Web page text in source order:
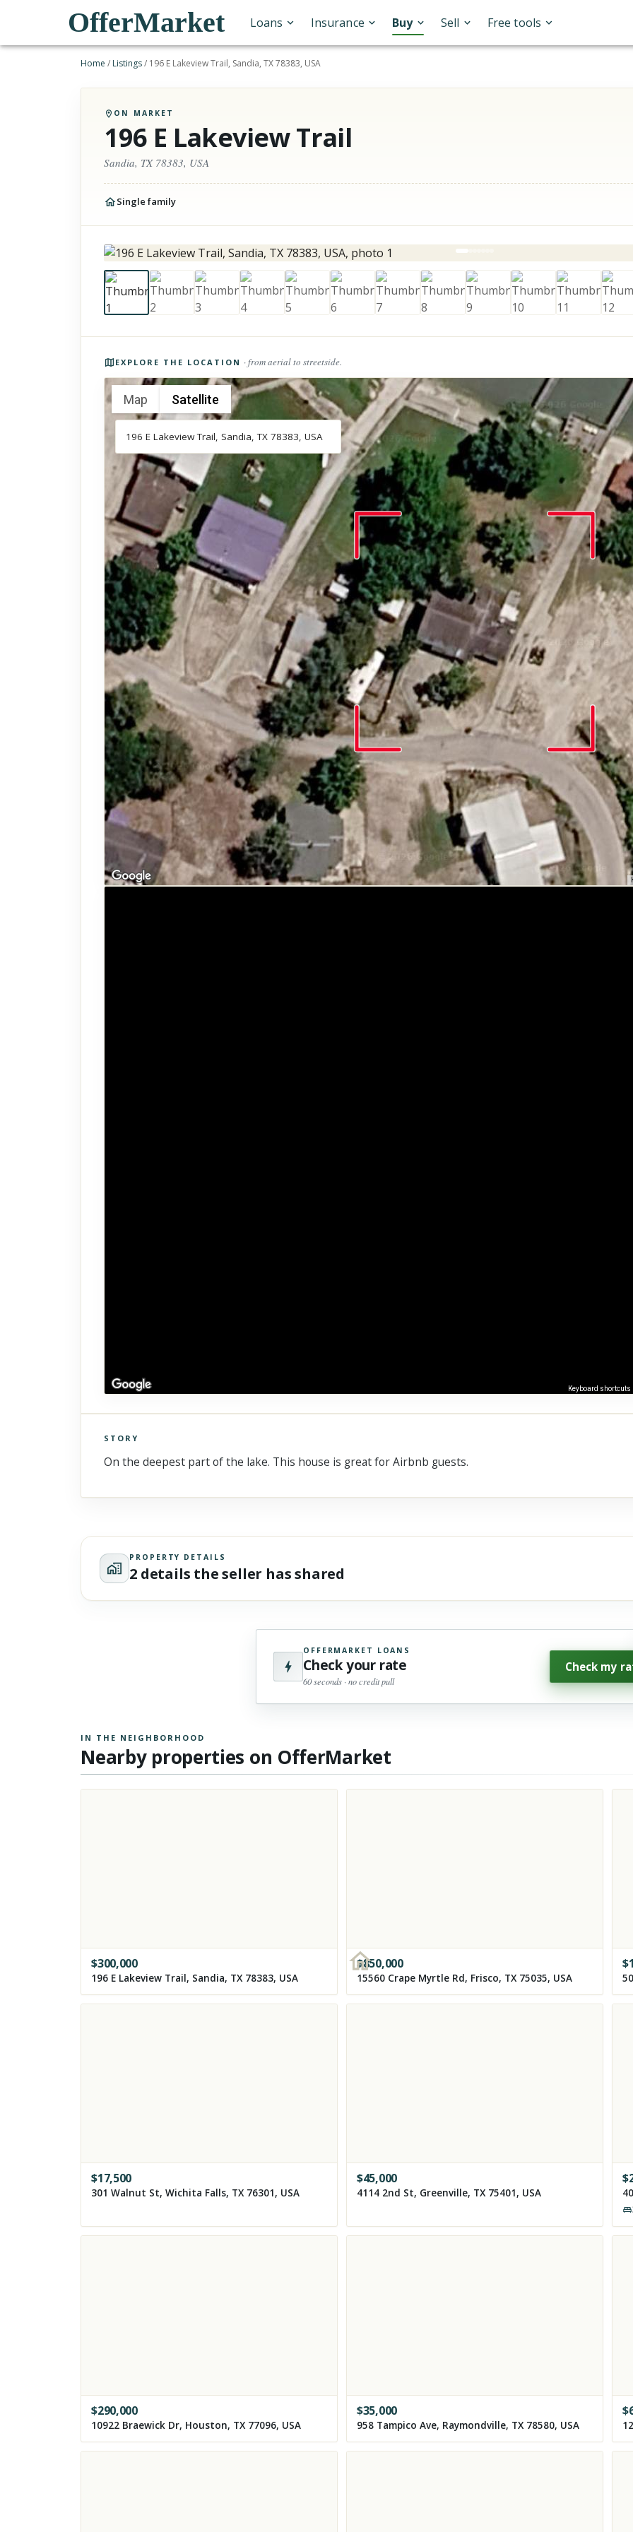
OfferMarket Loans Insurance Buy Sell Free tools
Home / Listings/ 196 E Lakeview Trail, Sandia, TX 78383, USA
ON MARKET
196 E Lakeview Trail
Sandia, TX 78383, USA
Single family
EXPLORE THE LOCATION · from aerial to streetside.
Map Satellite
Keyboard shortcuts
Scroll past freely — Street View won't take over until you
STORY
On the deepest part of the lake. This house is great for Airbnb guests.
PROPERTY DETAILS
2 details the seller has shared
OFFERMARKET LOANS
Check your rate
60 seconds · no credit pull
Check my
IN THE NEIGHBORHOOD
Nearby properties on OfferMarket
$300,000
196 E Lakeview Trail, Sandia, TX 78383, USA
$850,000
15560 Crape Myrtle Rd, Frisco, TX 75035, USA
$
$17,500
301 Walnut St, Wichita Falls, TX 76301, USA
$45,000
4114 2nd St, Greenville, TX 75401, USA
$
$290,000
10922 Braewick Dr, Houston, TX 77096, USA
$35,000
958 Tampico Ave, Raymondville, TX 78580, USA
$